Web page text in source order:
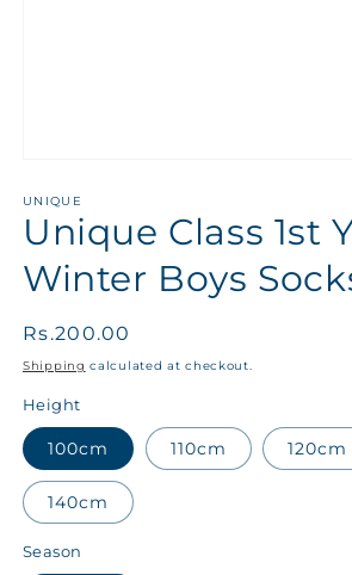
UNIQUE
Unique Class 1st
Winter Boys
Regular
price
Rs.200.00
Shipping calculated at checkout.
Height
100cm 110cm 120cm
140cm
Season